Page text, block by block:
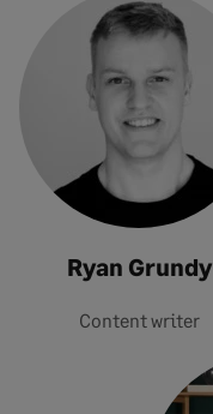
Ryan Grundy
Content writer